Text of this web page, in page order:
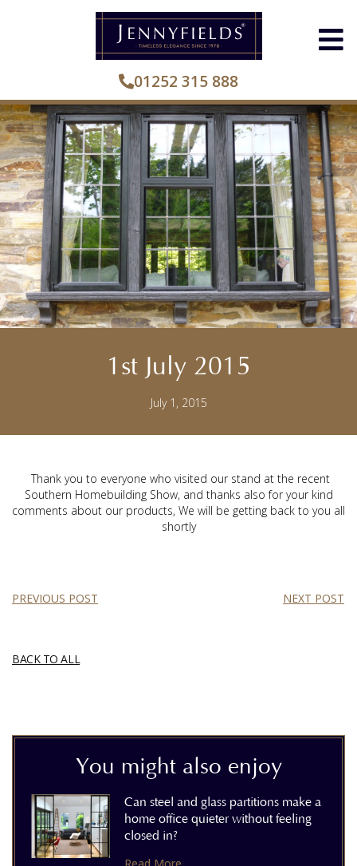
01252 315 888
1st July 2015
July 1, 2015
Thank you to everyone who visited our stand at the recent
Southern Homebuilding Show, and thanks also for your kind
comments about our products, We will be getting back to you all
shortly
PREVIOUS POST NEXT POST
BACK TO ALL
You might also enjoy
Can steel and glass partitions make a
home office quieter without feeling
closed in?